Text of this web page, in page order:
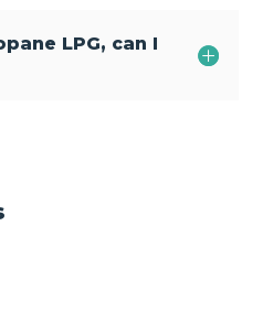
LPG, can I